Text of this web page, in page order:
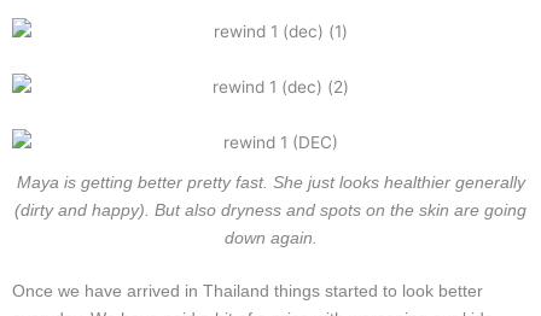
Maya is getting better pretty fast. She just looks healthier generally
(dirty and happy). But also dryness and spots on the skin are going
down again.
Once we have arrived in Thailand things started to look better